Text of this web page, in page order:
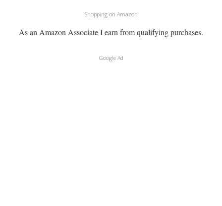
Shopping on Amazon
As an Amazon Associate I earn from qualifying purchases.
Google Ad